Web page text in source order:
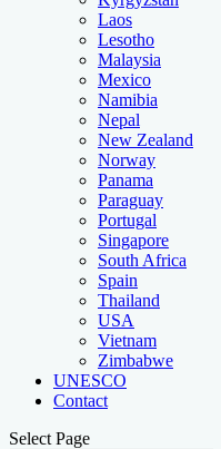
Laos
Lesotho
Malaysia
Mexico
Namibia
Nepal
New Zealand
Norway
Panama
Paraguay
Portugal
Singapore
South Africa
Spain
Thailand
USA
Vietnam
Zimbabwe
UNESCO
Contact
Select Page